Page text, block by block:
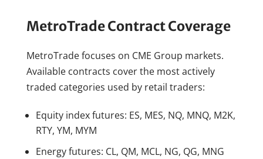
MetroTrade Contract Coverage
MetroTrade focuses on CME Group markets.
Available contracts cover the most actively
traded categories used by retail traders:
Equity index futures: ES, MES, NQ, MNQ, M2K,
RTY, YM, MYM
Energy futures: CL, QM, MCL, NG, QG, MNG